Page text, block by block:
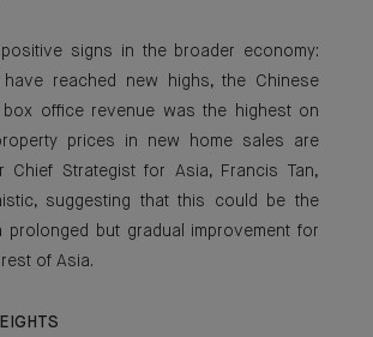
signs in the broader economy:
reached new highs, the Chinese
box office revenue was the highest on
prices in new home sales are
Chief Strategist for Asia, Francis Tan,
suggesting that this could be the
prolonged but gradual improvement for
of Asia.